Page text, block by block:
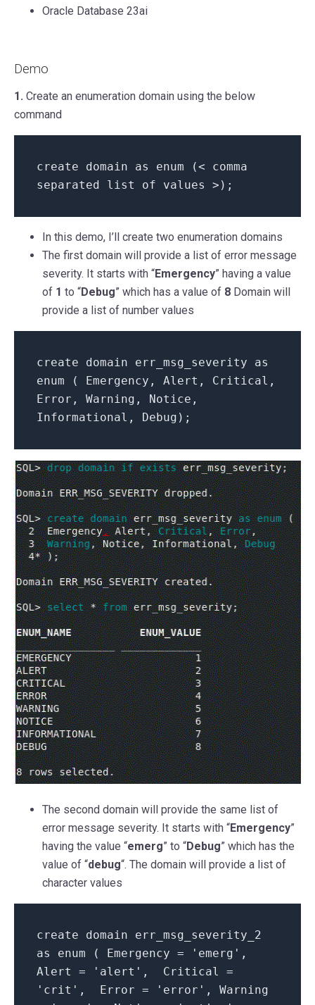
Oracle Database 23ai
Demo
1. Create an enumeration domain using the below
command
create domain as enum (< comma
separated list of values >);
In this demo, I’ll create two enumeration domains
The first domain will provide a list of error message
severity. It starts with “Emergency” having a value
of 1 to “Debug” which has a value of 8 Domain will
provide a list of number values
create domain err_msg_severity as
enum ( Emergency, Alert, Critical,
Error, Warning, Notice,
Informational, Debug);
The second domain will provide the same list of
error message severity. It starts with “Emergency”
having the value “emerg” to “Debug” which has the
value of “debug“. The domain will provide a list of
character values
create domain err_msg_severity_2
as enum ( Emergency = 'emerg',
Alert = 'alert', Critical =
'crit', Error = 'error', Warning